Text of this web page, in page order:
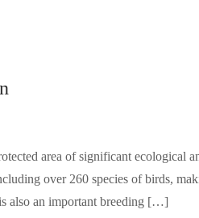
area of significant ecological
over 260 species of birds,
also an important breeding […]